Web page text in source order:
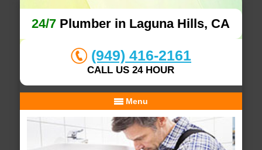
24/7 Plumber in Laguna Hills, CA
(949) 416-2161
CALL US 24 HOUR
Menu